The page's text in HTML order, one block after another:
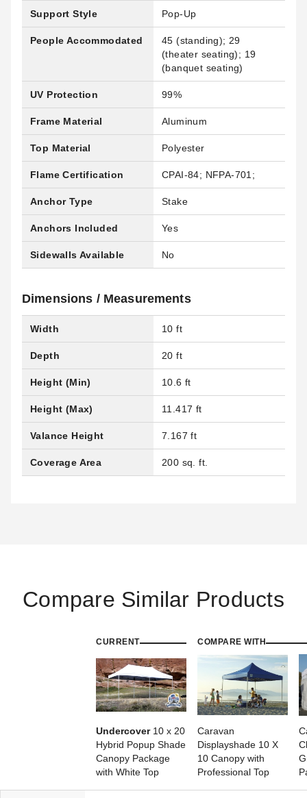
Support Style Pop-Up
People Accommodated
45 (standing); 29
(theater seating); 19
(banquet seating)
UV Protection 99%
Frame Material Aluminum
Top Material Polyester
Flame Certification CPAI-84; NFPA-701;
Anchor Type Stake
Anchors Included Yes
Sidewalls Available No
Dimensions / Measurements
Width 10 ft
Depth 20 ft
Height (Min) 10.6 ft
Height (Max) 11.417 ft
Valance Height 7.167 ft
Coverage Area 200 sq. ft.
Compare Similar Products
CURRENT
Undercover10 x 20
Hybrid Popup Shade
Canopy Package
with White Top
COMPARE WITH
Caravan
Displayshade 10 X
10 Canopy with
Professional Top